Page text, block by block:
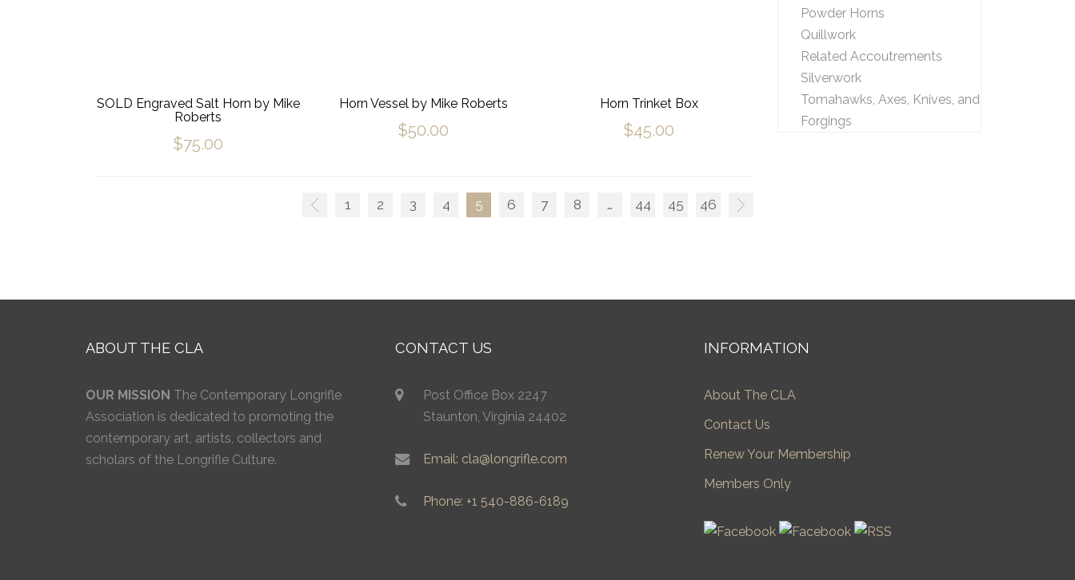
SOLD Engraved Salt Horn by Mike
Roberts
$75.00
Horn Vessel by Mike Roberts
$50.00
Horn Trinket Box
$45.00
1 2 3 4 5 6 7 8 … 44 45 46
Powder Horns
Quillwork
Related Accoutrements
Silverwork
Tomahawks, Axes, Knives, and
Forgings
ABOUT THE CLA
OUR MISSION The Contemporary Longrifle
Association is dedicated to promoting the
contemporary art, artists, collectors and
scholars of the Longrifle Culture.
CONTACT US
Post Office Box 2247
Staunton, Virginia 24402
Email: cla@longrifle.com
Phone: +1 540-886-6189
INFORMATION
About The CLA
Contact Us
Renew Your Membership
Members Only